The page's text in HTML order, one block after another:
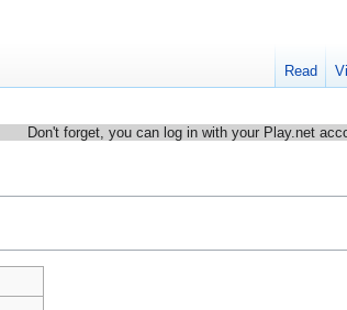
Don't forget, you can log in with your Play.net
Read